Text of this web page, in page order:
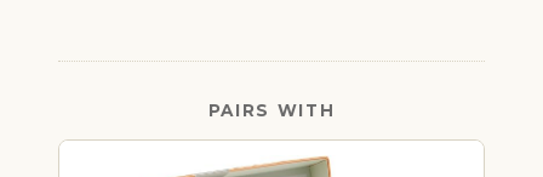
PAIRS WITH